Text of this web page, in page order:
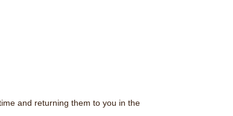
and returning them to you in the